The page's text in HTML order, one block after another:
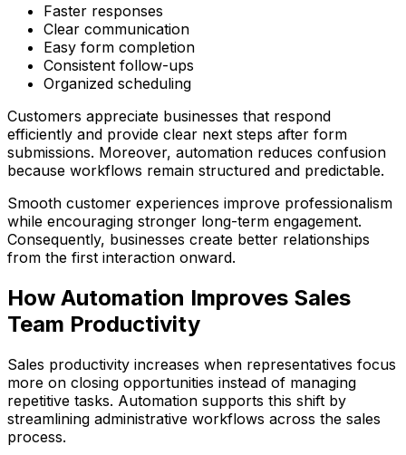
Faster responses
Clear communication
Easy form completion
Consistent follow-ups
Organized scheduling
Customers appreciate businesses that respond
efficiently and provide clear next steps after form
submissions. Moreover, automation reduces confusion
because workflows remain structured and predictable.
Smooth customer experiences improve professionalism
while encouraging stronger long-term engagement.
Consequently, businesses create better relationships
from the first interaction onward.
How Automation Improves Sales
Team Productivity
Sales productivity increases when representatives focus
more on closing opportunities instead of managing
repetitive tasks. Automation supports this shift by
streamlining administrative workflows across the sales
process.